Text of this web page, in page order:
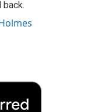
back.